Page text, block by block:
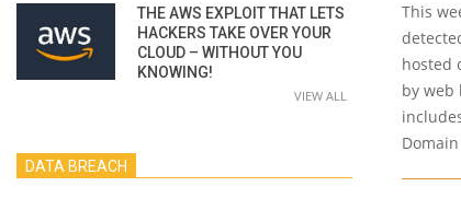
This
hosted
by web
THE AWS EXPLOIT THAT LETS
HACKERS TAKE OVER YOUR
CLOUD – WITHOUT YOU
KNOWING!
VIEW ALL
DATA BREACH